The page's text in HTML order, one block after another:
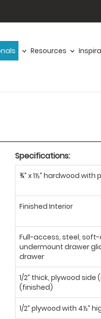
Resources
Specifications:
¾” x 1½” hardwood with
Finished Interior
Full-access, steel,
undermount drawer
drawer
1/2” thick, plywood side
(finished)
1/2” plywood with 4½”